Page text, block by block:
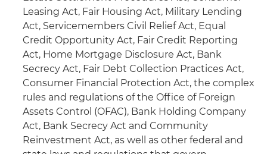
Leasing Act, Fair Housing Act, Military Lending
Act, Servicemembers Civil Relief Act, Equal
Credit Opportunity Act, Fair Credit Reporting
Act, Home Mortgage Disclosure Act, Bank
Secrecy Act, Fair Debt Collection Practices Act,
Consumer Financial Protection Act, the complex
rules and regulations of the Office of Foreign
Assets Control (OFAC), Bank Holding Company
Act, Bank Secrecy Act and Community
Reinvestment Act, as well as other federal and